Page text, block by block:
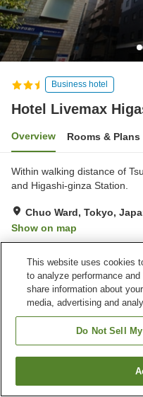
Business hotel
Hotel Livemax
Overview Rooms & Plans
Within walking distance of
and Higashi-ginza Station.
Chuo Ward, Tokyo,
Show on map
Property facilities
Spa / Beauty salon
Paid laundry
Home
This website uses cookies
to analyze performance
share information about
media, advertising and
Do Not Sell